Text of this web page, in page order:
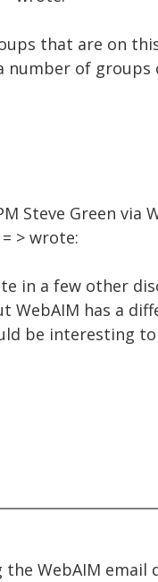
that are on
number of
Steve Green via
= > wrote:
in a few other
WebAIM has a
be interesting
the WebAIM email